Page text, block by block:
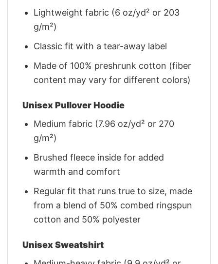
Lightweight fabric (6 oz/yd² or 203
g/m²)
Classic fit with a tear-away label
Made of 100% preshrunk cotton (fiber
content may vary for different colors)
Unisex Pullover Hoodie
Medium fabric (7.96 oz/yd² or 270
g/m²)
Brushed fleece inside for added
warmth and comfort
Regular fit that runs true to size, made
from a blend of 50% combed ringspun
cotton and 50% polyester
Unisex Sweatshirt